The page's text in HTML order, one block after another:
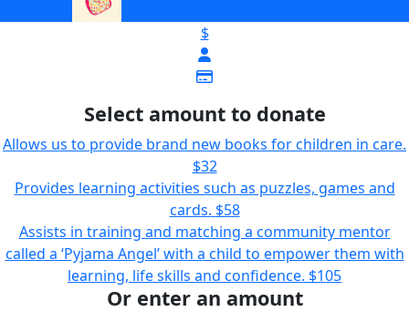
$
Select amount to donate
Allows us to provide brand new books for children in care.
$32
Provides learning activities such as puzzles, games and
cards. $58
Assists in training and matching a community mentor
called a ‘Pyjama Angel’ with a child to empower them with
learning, life skills and confidence. $105
Or enter an amount